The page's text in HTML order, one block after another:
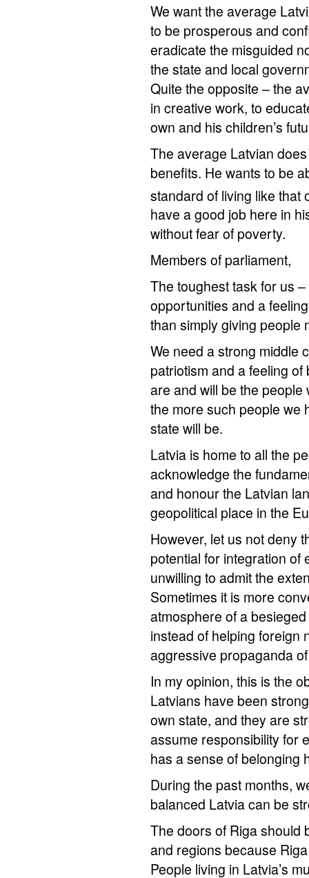
We want the average
to be prosperous and
eradicate the misguided
the state and local
Quite the opposite – the
in creative work, to
own and his children’s
The average Latvian
benefits. He wants to be
standard of living like that
have a good job here in
without fear of poverty.
Members of parliament,
The toughest task for us
opportunities and a
than simply giving people
We need a strong middle
patriotism and a feeling
are and will be the
the more such people we
state will be.
Latvia is home to all the
acknowledge the
and honour the Latvian
geopolitical place in the
However, let us not deny
potential for integration of
unwilling to admit the
Sometimes it is more
atmosphere of a
instead of helping foreign
aggressive propaganda
In my opinion, this is the
Latvians have been
own state, and they are
assume responsibility for
has a sense of belonging
During the past months,
balanced Latvia can be
The doors of Riga should
and regions because
People living in Latvia’s